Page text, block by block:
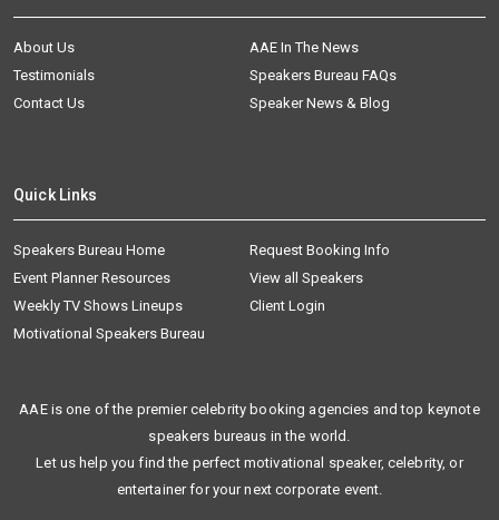
About Us
AAE In The News
Testimonials
Speakers Bureau FAQs
Contact Us
Speaker News & Blog
Quick Links
Speakers Bureau Home
Request Booking Info
Event Planner Resources
View all Speakers
Weekly TV Shows Lineups
Client Login
Motivational Speakers Bureau
AAE is one of the premier celebrity booking agencies and top keynote
speakers bureaus in the world.
Let us help you find the perfect motivational speaker, celebrity, or
entertainer for your next corporate event.